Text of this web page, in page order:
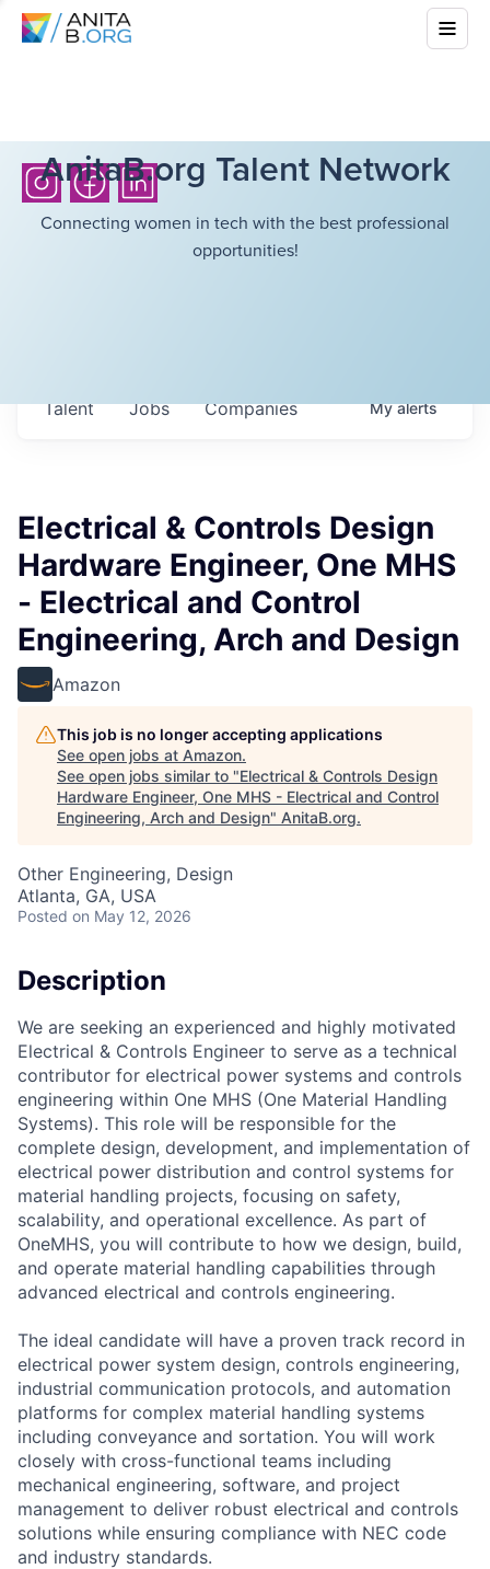
AnitaB.org Talent Network
Connecting women in tech with the best professional
opportunities!
Jobs Companies
Talent Myalerts
Electrical & Controls Design
Hardware Engineer, One MHS
- Electrical and Control
Engineering, Arch and Design
Amazon
This job is no longer accepting applications
See open jobs at Amazon.
See open jobs similar to "Electrical & Controls Design
Hardware Engineer, One MHS - Electrical and Control
Engineering, Arch and Design" AnitaB.org.
Other Engineering, Design
Atlanta, GA, USA
Posted on May 12, 2026
Description
We are seeking an experienced and highly motivated
Electrical & Controls Engineer to serve as a technical
contributor for electrical power systems and controls
engineering within One MHS (One Material Handling
Systems). This role will be responsible for the
complete design, development, and implementation of
electrical power distribution and control systems for
material handling projects, focusing on safety,
scalability, and operational excellence. As part of
OneMHS, you will contribute to how we design, build,
and operate material handling capabilities through
advanced electrical and controls engineering.
The ideal candidate will have a proven track record in
electrical power system design, controls engineering,
industrial communication protocols, and automation
platforms for complex material handling systems
including conveyance and sortation. You will work
closely with cross-functional teams including
mechanical engineering, software, and project
management to deliver robust electrical and controls
solutions while ensuring compliance with NEC code
and industry standards.